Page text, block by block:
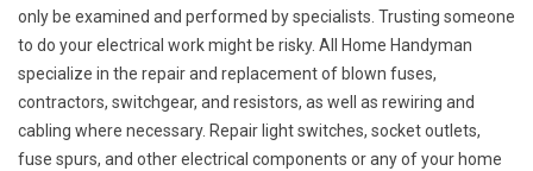
only be examined and performed by specialists. Trusting someone
to do your electrical work might be risky. All Home Handyman
specialize in the repair and replacement of blown fuses,
contractors, switchgear, and resistors, as well as rewiring and
cabling where necessary. Repair light switches, socket outlets,
fuse spurs, and other electrical components or any of your home